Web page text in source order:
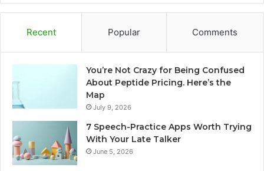
Recent Popular Comments
You’re Not Crazy for Being Confused
About Peptide Pricing. Here’s the
Map
July 9, 2026
7 Speech-Practice Apps Worth Trying
With Your Late Talker
June 5, 2026